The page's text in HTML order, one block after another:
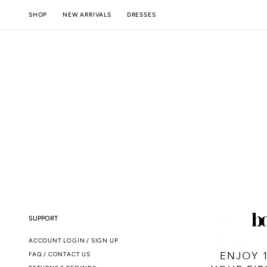
CONTENT
SHOP NEW ARRIVALS DRESSES
SUPPORT
ACCOUNT LOGIN / SIGN UP
FAQ / CONTACT US
TERMS &
ENJOY